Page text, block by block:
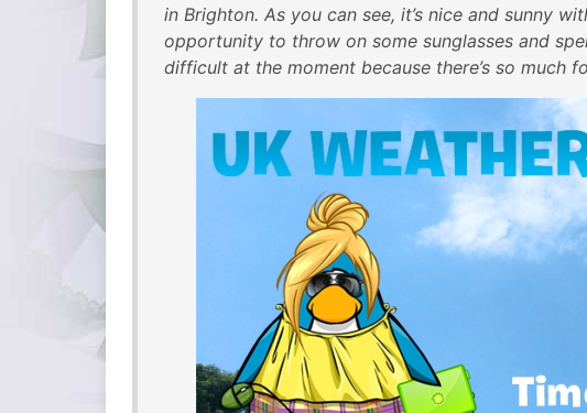
in Brighton. As you can see, it’s nice and sunny
opportunity to throw on some sunglasses and
difficult at the moment because there’s so much